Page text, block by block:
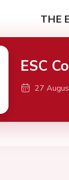
THE
ESC
27